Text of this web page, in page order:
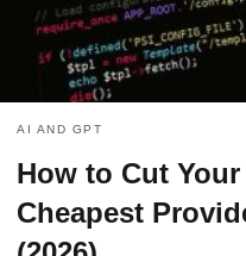
AI AND GPT
How to Cut
Cheapest